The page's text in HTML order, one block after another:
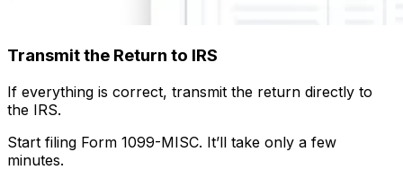
Transmit the Return to IRS
If everything is correct, transmit the return directly to
the IRS.
Start filing Form 1099-MISC. It’ll take only a few
minutes.